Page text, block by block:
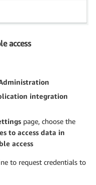
access
integration
page, choose the
to access data in
access
to request credentials to